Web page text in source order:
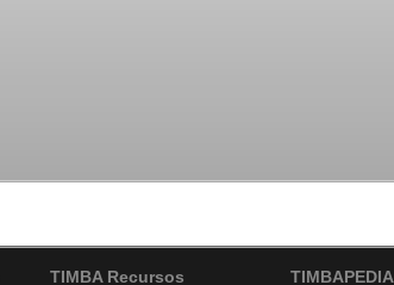
TIMBA Recursos TIMBAPEDIA